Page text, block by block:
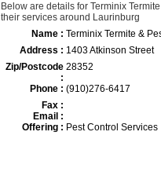
Below are details for Terminix
their services around Laurinburg
Name : Terminix Termite &
Address : 1403 Atkinson Street
Zip/Postcode
:
28352
Phone : (910)276-6417
Fax :
Email :
Offering : Pest Control Services